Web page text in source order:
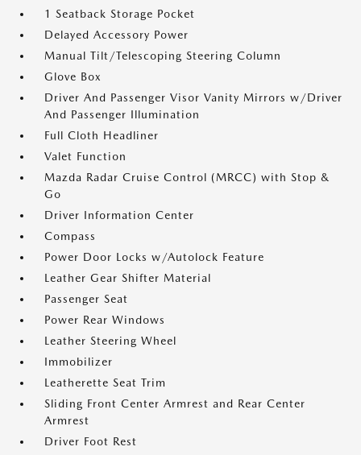
1 Seatback Storage Pocket
Delayed Accessory Power
Manual Tilt/Telescoping Steering Column
Glove Box
Driver And Passenger Visor Vanity Mirrors w/Driver
And Passenger Illumination
Full Cloth Headliner
Valet Function
Mazda Radar Cruise Control (MRCC) with Stop &
Go
Driver Information Center
Compass
Power Door Locks w/Autolock Feature
Leather Gear Shifter Material
Passenger Seat
Power Rear Windows
Leather Steering Wheel
Immobilizer
Leatherette Seat Trim
Sliding Front Center Armrest and Rear Center
Armrest
Driver Foot Rest